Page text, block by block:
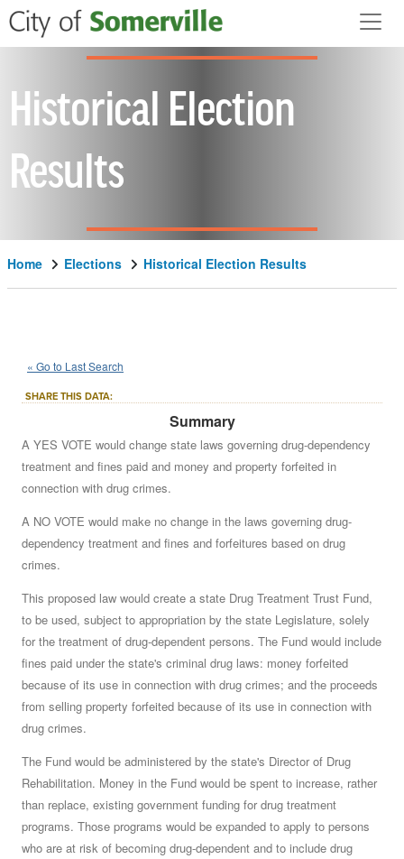
Skip to main content
Historical Election
Results
Home Elections Historical Election Results
2000 Nov 7::State
Question 8
Do you approve of a law summarized below, on which
no vote was taken by the Senate or the House of
Representatives before May 3, 2000?See summary »
« Go to Last Search
SHARE THIS DATA:
Summary
A YES VOTE would change state laws governing drug-dependency
treatment and fines paid and money and property forfeited in
connection with drug crimes.
A NO VOTE would make no change in the laws governing drug-
dependency treatment and fines and forfeitures based on drug
crimes.
This proposed law would create a state Drug Treatment Trust Fund,
to be used, subject to appropriation by the state Legislature, solely
for the treatment of drug-dependent persons. The Fund would include
fines paid under the state's criminal drug laws: money forfeited
because of its use in connection with drug crimes; and the proceeds
from selling property forfeited because of its use in connection with
drug crimes.
The Fund would be administered by the state's Director of Drug
Rehabilitation. Money in the Fund would be spent to increase, rather
than replace, existing government funding for drug treatment
programs. Those programs would be expanded to apply to persons
who are at risk of becoming drug-dependent and to include drug